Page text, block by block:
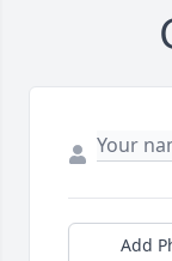
Add